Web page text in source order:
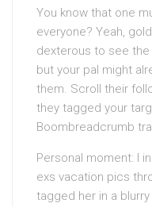
You know that one
everyone? Yeah,
dexterous to see the
but your pal might
them. Scroll their
they tagged your
Boombreadcrumb
Personal moment: I
exs vacation pics
tagged her in a